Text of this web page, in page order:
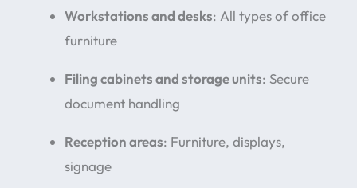
Workstations and desks: All types of office
furniture
Filing cabinets and storage units: Secure
document handling
Reception areas: Furniture, displays,
signage